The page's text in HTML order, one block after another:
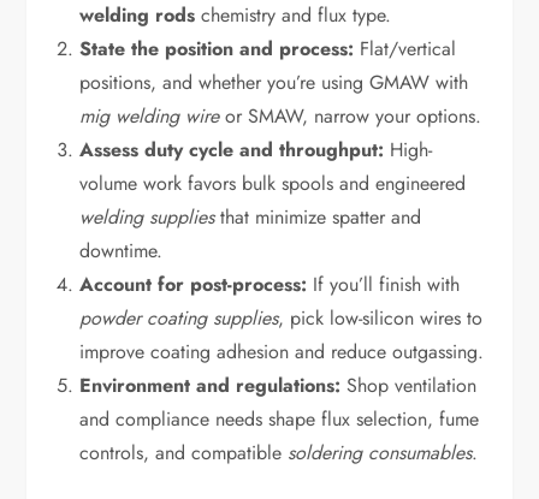
welding rods chemistry and flux type.
State the position and process: Flat/vertical
positions, and whether you’re using GMAW with
mig welding wireor SMAW, narrow your options.
Assess duty cycle and throughput: High-
volume work favors bulk spools and engineered
welding suppliesthat minimize spatter and
downtime.
Account for post-process: If you’ll finish with
powder coating supplies, pick low-silicon wires to
improve coating adhesion and reduce outgassing.
Environment and regulations: Shop ventilation
and compliance needs shape flux selection, fume
controls, and compatible soldering consumables.